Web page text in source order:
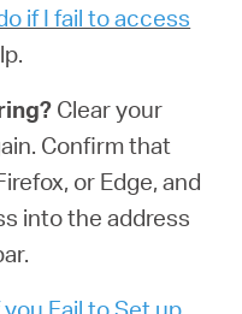
if I fail to access
Clear your
Confirm that
or Edge, and
into the address